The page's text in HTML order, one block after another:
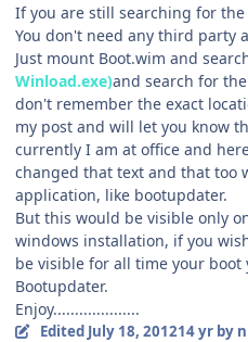
If you are still searching for
You don't need any third party
Just mount Boot.wim and
Winload.exe)and search for
don't remember the exact
my post and will let you know
currently I am at office and
changed that text and that too
application, like bootupdater.
But this would be visible only
windows installation, if you
be visible for all time your boot
Bootupdater.
Enjoy....................
Edited July 18, 201214 yrby